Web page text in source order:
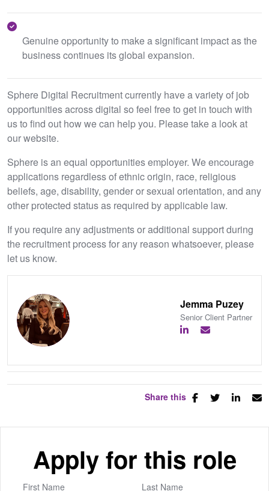
Genuine opportunity to make a significant impact as the
business continues its global expansion.
Sphere Digital Recruitment currently have a variety of job
opportunities across digital so feel free to get in touch with
us to find out how we can help you. Please take a look at
our website.
Sphere is an equal opportunities employer. We encourage
applications regardless of ethnic origin, race, religious
beliefs, age, disability, gender or sexual orientation, and any
other protected status as required by applicable law.
If you require any adjustments or additional support during
the recruitment process for any reason whatsoever, please
let us know.
Jemma Puzey
Senior Client Partner
Share this
Apply for this role
First Name Last Name